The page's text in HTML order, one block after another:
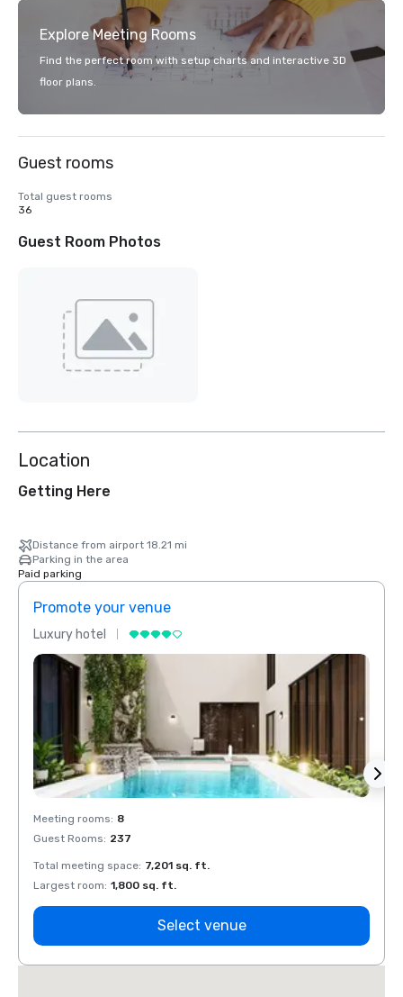
Explore Meeting Rooms
Find the perfect room with setup charts and interactive 3D
floor plans.
Guest rooms
Total guest rooms
36
Guest Room Photos
Location
Getting Here
Distance from airport 18.21 mi
Parking in the area
Paid parking
Promote your venue
Luxury hotel
Meeting rooms: 8
Guest Rooms: 237
Total meeting space: 7,201 sq. ft.
Largest room: 1,800 sq. ft.
Select venue